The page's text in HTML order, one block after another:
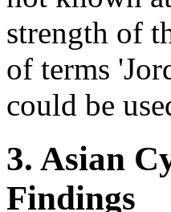
strength of
of terms
could be
3. Asian
Findings